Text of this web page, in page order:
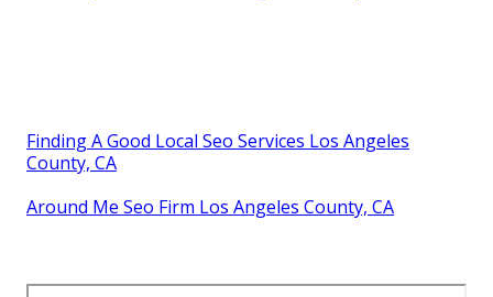
Finding A Good Local Seo Services Los Angeles
County, CA
Around Me Seo Firm Los Angeles County, CA